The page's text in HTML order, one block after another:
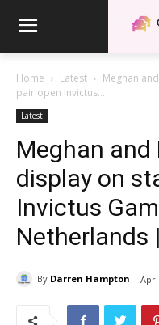
Home Latest
Meghan
pair open Invictus...
Latest
Meghan
display on
Invictus
Netherlands
By Darren Hampton